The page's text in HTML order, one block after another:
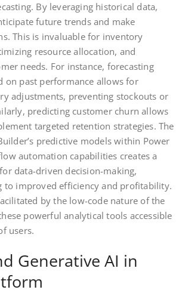
By leveraging historical data,
future trends and make
This is invaluable for inventory
resource allocation, and
needs. For instance, forecasting
on past performance allows for
adjustments, preventing stockouts or
predicting customer churn allows
targeted retention strategies. The
predictive models within Power
automation capabilities creates a
data-driven decision-making,
to improved efficiency and profitability.
by the low-code nature of the
powerful analytical tools accessible
users.
Generative AI in